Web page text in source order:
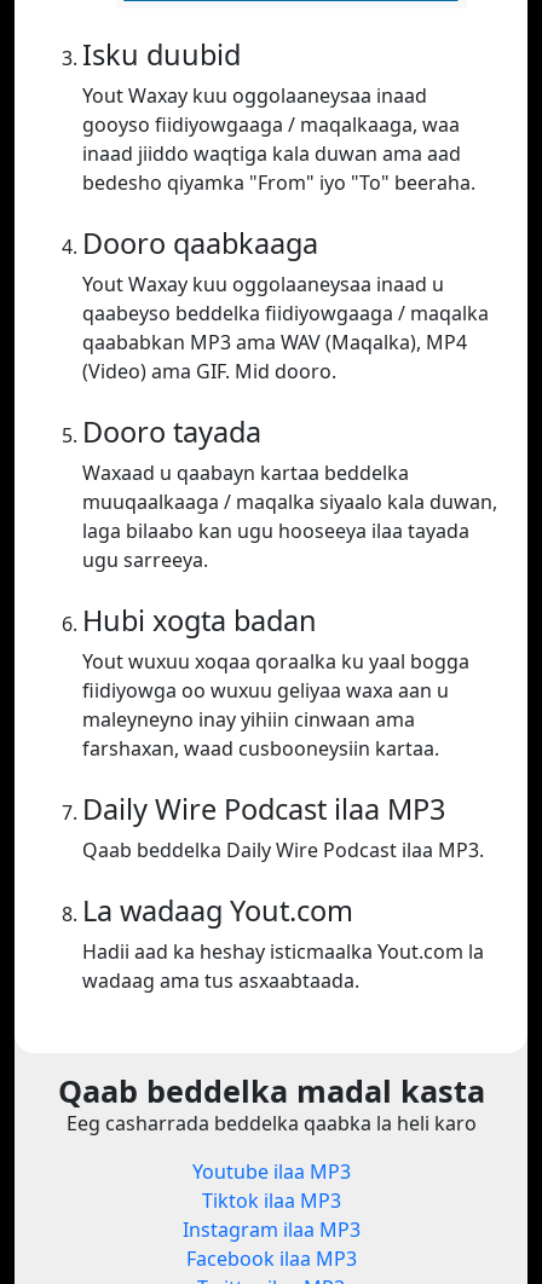
Isku duubid
Yout Waxay kuu oggolaaneysaa inaad
gooyso fiidiyowgaaga / maqalkaaga, waa
inaad jiiddo waqtiga kala duwan ama aad
bedesho qiyamka "From" iyo "To" beeraha.
Dooro qaabkaaga
Yout Waxay kuu oggolaaneysaa inaad u
qaabeyso beddelka fiidiyowgaaga / maqalka
qaababkan MP3 ama WAV (Maqalka), MP4
(Video) ama GIF. Mid dooro.
Dooro tayada
Waxaad u qaabayn kartaa beddelka
muuqaalkaaga / maqalka siyaalo kala duwan,
laga bilaabo kan ugu hooseeya ilaa tayada
ugu sarreeya.
Hubi xogta badan
Yout wuxuu xoqaa qoraalka ku yaal bogga
fiidiyowga oo wuxuu geliyaa waxa aan u
maleyneyno inay yihiin cinwaan ama
farshaxan, waad cusbooneysiin kartaa.
Daily Wire Podcast ilaa MP3
Qaab beddelka Daily Wire Podcast ilaa MP3.
La wadaag Yout.com
Hadii aad ka heshay isticmaalka Yout.com la
wadaag ama tus asxaabtaada.
Qaab beddelka madal kasta
Eeg casharrada beddelka qaabka la heli karo
Youtube ilaa MP3
Tiktok ilaa MP3
Instagram ilaa MP3
Facebook ilaa MP3